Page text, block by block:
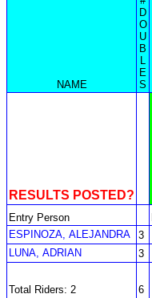
NAME
D
O
U
B
L
E
S
RESULTS POSTED?
Entry Person
ESPINOZA, ALEJANDRA
3
LUNA, ADRIAN
3
Total Riders: 2 6